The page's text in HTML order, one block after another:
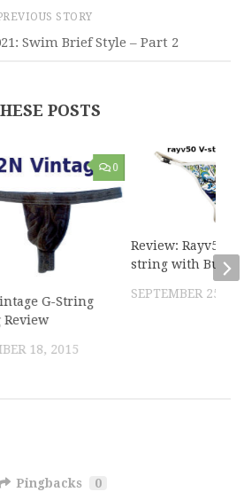
STORY
Swim Brief Style – Part 2
POSTS
0
G-String
Review
18, 2015
Review: Rayv50 V-
string with
SEPTEMBER 25,
Pingbacks 0